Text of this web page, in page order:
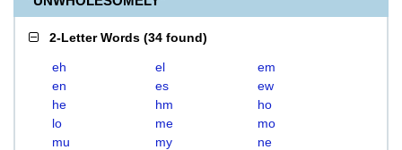
2-Letter Words (34 found)
eh el
em
en
es
ew
he
hm
ho
lo
me
mo
mu
my
ne